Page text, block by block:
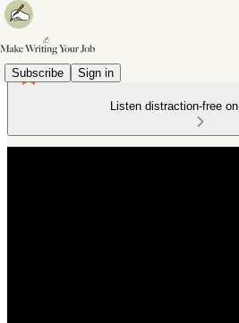
Subscribe Sign in
Listen distraction-free